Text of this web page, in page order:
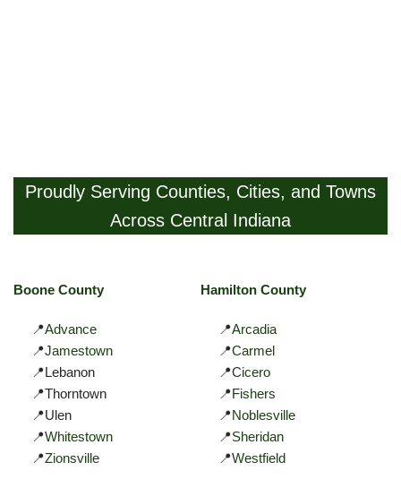
Proudly Serving Counties, Cities, and Towns
Across Central Indiana
Boone County
📍Advance
📍Jamestown
📍Lebanon
📍Thorntown
📍Ulen
📍Whitestown
📍Zionsville
Hamilton County
📍Arcadia
📍Carmel
📍Cicero
📍Fishers
📍Noblesville
📍Sheridan
📍Westfield